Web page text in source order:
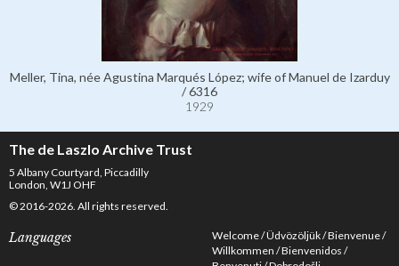
Meller, Tina, née Agustina Marqués López; wife of Manuel de Izarduy
/ 6316
1929
The de Laszlo Archive Trust
5 Albany Courtyard, Piccadilly
London, W1J OHF
© 2016-2026. All rights reserved.
Languages Welcome Üdvözöljük Bienvenue
Willkommen Bienvenidos